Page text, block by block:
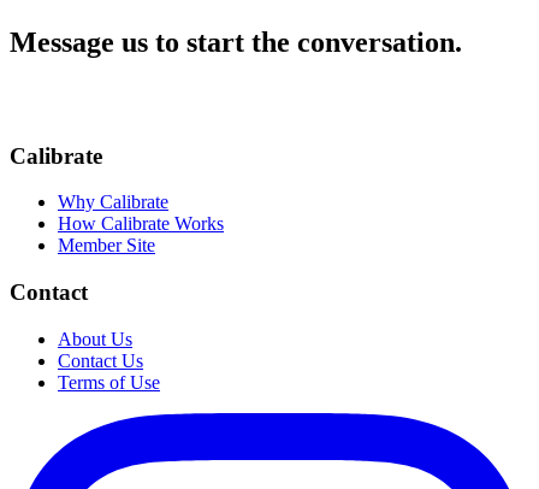
Message us to start the conversation.
Calibrate
Why Calibrate
How Calibrate Works
Member Site
Contact
About Us
Contact Us
Terms of Use